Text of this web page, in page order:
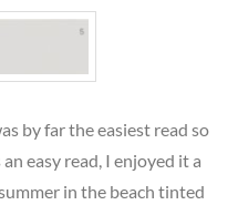
by far the easiest read so
easy read, I enjoyed it a
in the beach tinted